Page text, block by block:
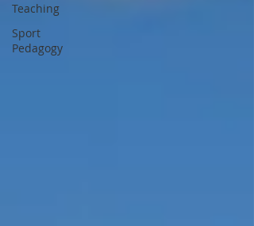
Teaching
Sport
Pedagogy